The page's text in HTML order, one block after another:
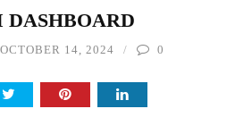
OCTOBER 14, 2024 0